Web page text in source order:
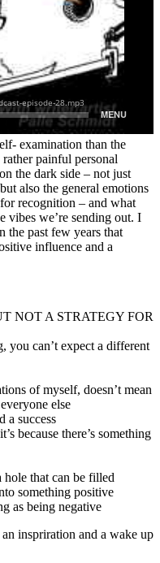
examination than the
painful personal
the dark side – not just
also the general emotions
recognition – and what
vibes we’re sending out. I
the past few years that
influence and a
NOT A STRATEGY FOR
you can’t expect a different
of myself, doesn’t mean
else
a success
because there’s something
that can be filled
something positive
as being negative
inspriration and a wake up